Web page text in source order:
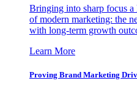
Bringing into sharp focus a
of modern marketing: the
with long-term growth
Learn More
Proving Brand Marketing